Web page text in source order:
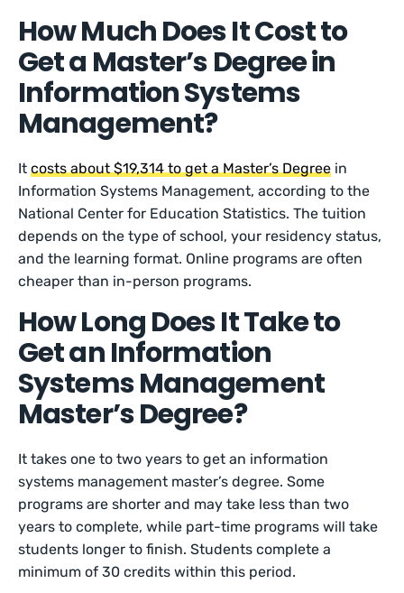
How Much Does It Cost to
Get a Master’s Degree in
Information Systems
Management?
Itcosts about $19,314 to get a Master’s Degree in
Information Systems Management, according to the
National Center for Education Statistics. The tuition
depends on the type of school, your residency status,
and the learning format. Online programs are often
cheaper than in-person programs.
How Long Does It Take to
Get an Information
Systems Management
Master’s Degree?
It takes one to two years to get an information
systems management master’s degree. Some
programs are shorter and may take less than two
years to complete, while part-time programs will take
students longer to finish. Students complete a
minimum of 30 credits within this period.